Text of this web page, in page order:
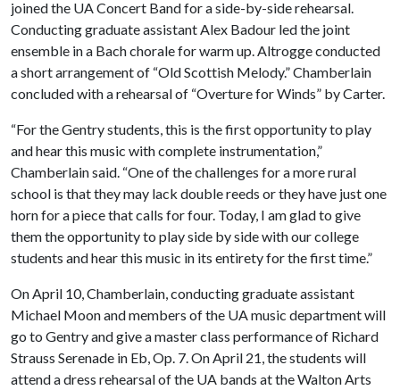
joined the UA Concert Band for a side-by-side rehearsal.
Conducting graduate assistant Alex Badour led the joint
ensemble in a Bach chorale for warm up. Altrogge conducted
a short arrangement of “Old Scottish Melody.” Chamberlain
concluded with a rehearsal of “Overture for Winds” by Carter.
“For the Gentry students, this is the first opportunity to play
and hear this music with complete instrumentation,”
Chamberlain said. “One of the challenges for a more rural
school is that they may lack double reeds or they have just one
horn for a piece that calls for four. Today, I am glad to give
them the opportunity to play side by side with our college
students and hear this music in its entirety for the first time.”
On April 10, Chamberlain, conducting graduate assistant
Michael Moon and members of the UA music department will
go to Gentry and give a master class performance of Richard
Strauss Serenade in Eb, Op. 7. On April 21, the students will
attend a dress rehearsal of the UA bands at the Walton Arts